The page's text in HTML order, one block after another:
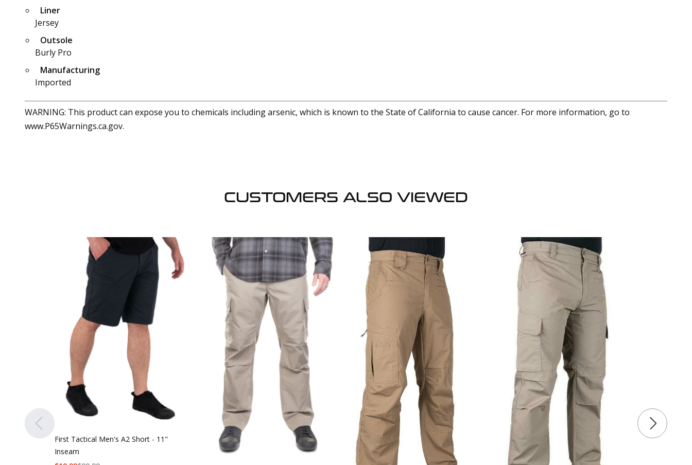
Liner
Jersey
Outsole
Burly Pro
Manufacturing
Imported
WARNING: This product can expose you to chemicals including arsenic, which is known to the State of California to cause cancer. For more information, go to
www.P65Warnings.ca.gov.
CUSTOMERS ALSO VIEWED
First Tactical Men's A2 Short - 11"
Inseam